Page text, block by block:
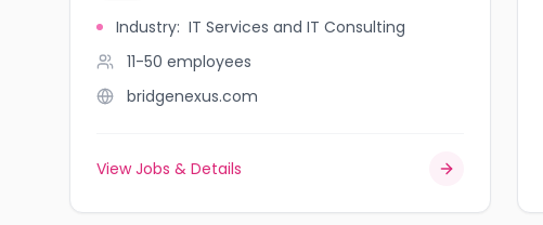
Industry: IT Services and IT Consulting
11-50 employees
bridgenexus.com
View Jobs & Details